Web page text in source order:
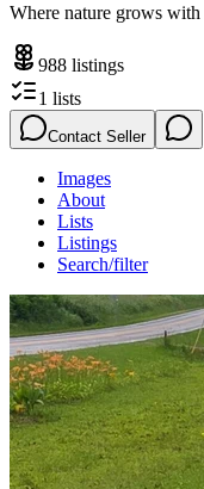
Where nature grows with
988 listings
1 lists
Contact Seller
Images
About
Lists
Listings
Search/filter